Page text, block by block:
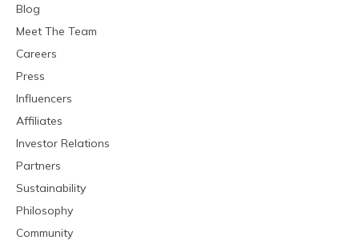
Blog
Meet The Team
Careers
Press
Influencers
Affiliates
Investor Relations
Partners
Sustainability
Philosophy
Community